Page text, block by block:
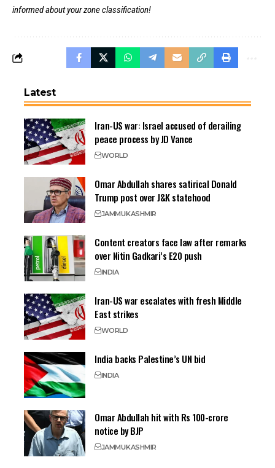
informed about your zone classification!
Latest
Iran-US war: Israel accused of derailing
peace process by JD Vance
WORLD
Omar Abdullah shares satirical Donald
Trump post over J&K statehood
JAMMUKASHMIR
Content creators face law after remarks
over Nitin Gadkari’s E20 push
INDIA
Iran-US war escalates with fresh Middle
East strikes
WORLD
India backs Palestine’s UN bid
INDIA
Omar Abdullah hit with Rs 100-crore
notice by BJP
JAMMUKASHMIR